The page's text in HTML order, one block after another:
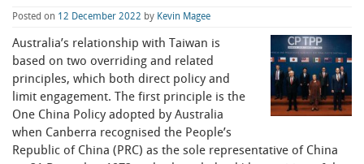
Posted on 12 December 2022 by Kevin Magee
Australia’s relationship with Taiwan is
based on two overriding and related
principles, which both direct policy and
limit engagement. The first principle is the
One China Policy adopted by Australia
when Canberra recognised the People’s
Republic of China (PRC) as the sole representative of China